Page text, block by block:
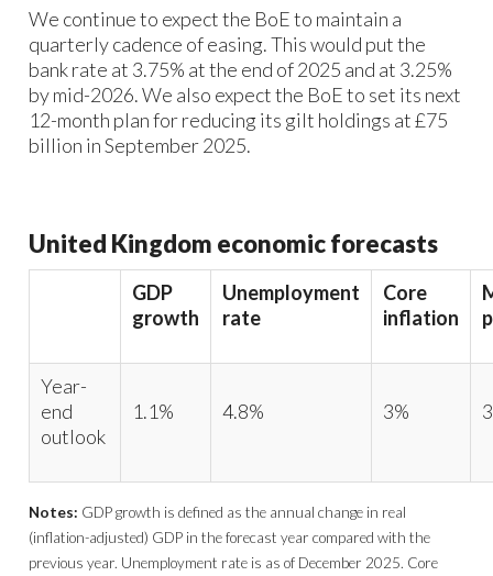
We continue to expect the BoE to maintain a
quarterly cadence of easing. This would put the
bank rate at 3.75% at the end of 2025 and at 3.25%
by mid-2026.​ We also expect the BoE to set its next
12-month plan for reducing its gilt holdings at £75
billion in September 2025.​
United Kingdom economic forecasts
GDP
growth
Unemployment
rate
Core
inflation
Year-
end
outlook
1.1% 4.8% 3%
Notes: GDP growth is defined as the annual change in real
(inflation-adjusted) GDP in the forecast year compared with the
previous year. Unemployment rate is as of December 2025. Core